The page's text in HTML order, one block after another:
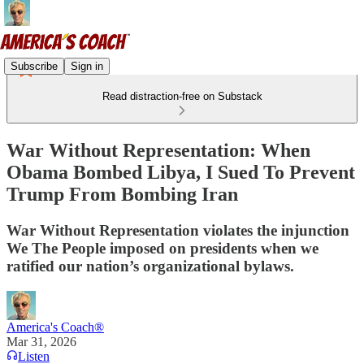
Subscribe Sign in
Read distraction-free on Substack
War Without Representation: When
Obama Bombed Libya, I Sued To Prevent
Trump From Bombing Iran
War Without Representation violates the injunction
We The People imposed on presidents when we
ratified our nation’s organizational bylaws.
America's Coach®
Mar 31, 2026
Listen